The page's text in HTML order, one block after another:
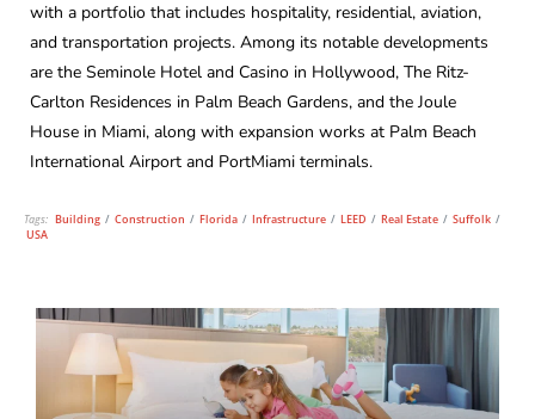
with a portfolio that includes hospitality, residential, aviation,
and transportation projects. Among its notable developments
are the Seminole Hotel and Casino in Hollywood, The Ritz-
Carlton Residences in Palm Beach Gardens, and the Joule
House in Miami, along with expansion works at Palm Beach
International Airport and PortMiami terminals.
Tags: Building / Construction / Florida / Infrastructure / LEED / Real Estate / Suffolk /
USA